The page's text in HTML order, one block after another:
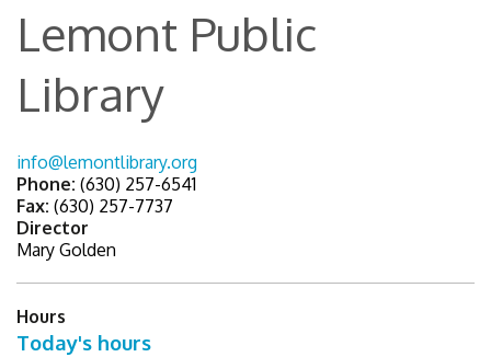
Lemont Public
Library
info@lemontlibrary.org
Phone: (630) 257-6541
Fax: (630) 257-7737
Director
Mary Golden
Hours
Today's hours